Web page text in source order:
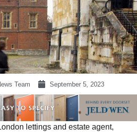
Team September 5, 2023
lettings and estate agent,